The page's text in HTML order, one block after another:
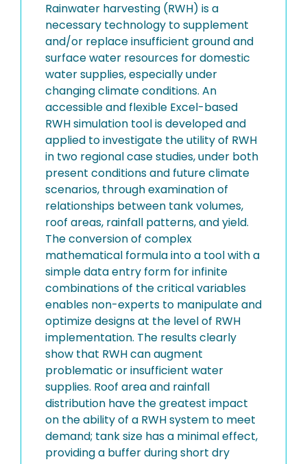
Rainwater harvesting (RWH) is a
necessary technology to supplement
and/or replace insufficient ground and
surface water resources for domestic
water supplies, especially under
changing climate conditions. An
accessible and flexible Excel-based
RWH simulation tool is developed and
applied to investigate the utility of RWH
in two regional case studies, under both
present conditions and future climate
scenarios, through examination of
relationships between tank volumes,
roof areas, rainfall patterns, and yield.
The conversion of complex
mathematical formula into a tool with a
simple data entry form for infinite
combinations of the critical variables
enables non-experts to manipulate and
optimize designs at the level of RWH
implementation. The results clearly
show that RWH can augment
problematic or insufficient water
supplies. Roof area and rainfall
distribution have the greatest impact
on the ability of a RWH system to meet
demand; tank size has a minimal effect,
providing a buffer during short dry